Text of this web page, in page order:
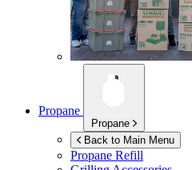
Propane
Propane
Back to Main Menu
Propane Refill